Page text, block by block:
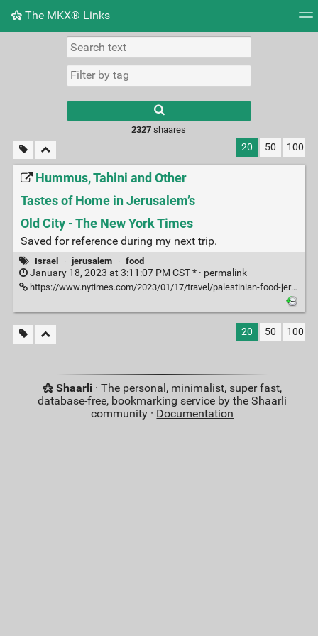
The MKX® Links
Picture wall
2327 shaares
20 50 100
Hummus, Tahini and Other
Tastes of Home in Jerusalem’s
Old City - The New York Times
Saved for reference during my next trip.
Israel · jerusalem · food
January 18, 2023 at 3:11:07 PM CST * · permalink
https://www.nytimes.com/2023/01/17/travel/palestinian-food-jerusalem-old-city.html
20 50 100
Shaarli · The personal, minimalist, super fast,
database-free, bookmarking service by the Shaarli
community · Documentation